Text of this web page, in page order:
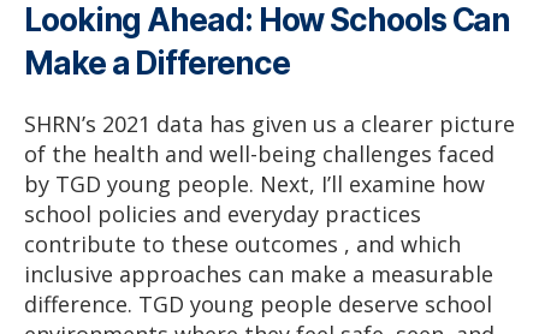
Looking Ahead: How Schools Can
Make a Difference
SHRN’s 2021 data has given us a clearer picture
of the health and well-being challenges faced
by TGD young people. Next, I’ll examine how
school policies and everyday practices
contribute to these outcomes , and which
inclusive approaches can make a measurable
difference. TGD young people deserve school